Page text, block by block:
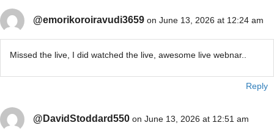
@emorikoroiravudi3659 on June 13, 2026 at 12:24 am
Missed the live, I did watched the live, awesome live webnar..
Reply
@DavidStoddard550 on June 13, 2026 at 12:51 am